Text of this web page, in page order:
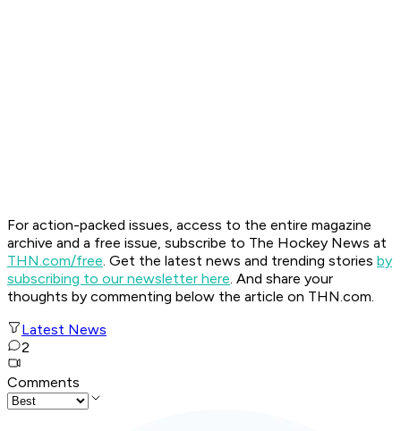
For action-packed issues, access to the entire magazine
archive and a free issue, subscribe to The Hockey News at
THN.com/free. Get the latest news and trending stories by
subscribing to our newsletter here. And share your
thoughts by commenting below the article on THN.com.
Latest News
2
Comments